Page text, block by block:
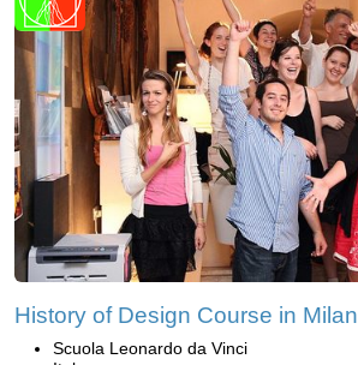
History of Design Course in Milan
Scuola Leonardo da Vinci